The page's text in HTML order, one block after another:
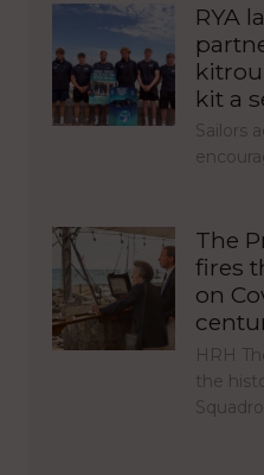
RYA
kit a
Sailors
The
fires
on
HRH
the